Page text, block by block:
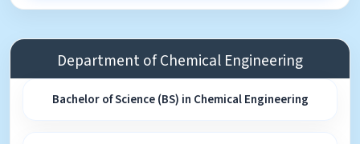
Department of Chemical Engineering
Bachelor of Science (BS) in Chemical Engineering